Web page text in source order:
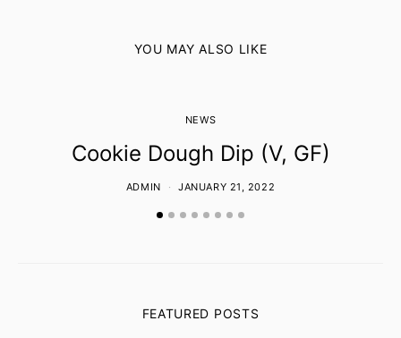
YOU MAY ALSO LIKE
NEWS
Cookie Dough Dip (V, GF)
ADMIN JANUARY 21, 2022
FEATURED POSTS